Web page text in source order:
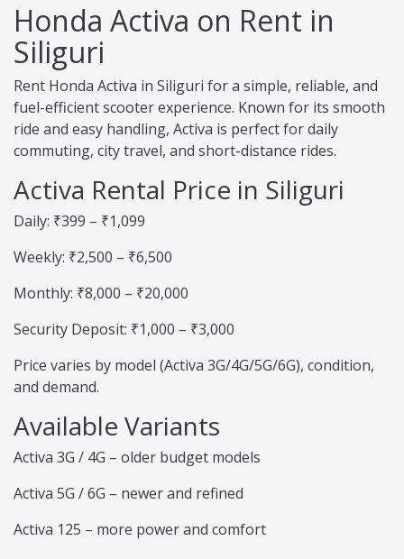
Honda Activa on Rent in
Siliguri
Rent Honda Activa in Siliguri for a simple, reliable, and
fuel-efficient scooter experience. Known for its smooth
ride and easy handling, Activa is perfect for daily
commuting, city travel, and short-distance rides.
Activa Rental Price in Siliguri
Daily: ₹399 – ₹1,099
Weekly: ₹2,500 – ₹6,500
Monthly: ₹8,000 – ₹20,000
Security Deposit: ₹1,000 – ₹3,000
Price varies by model (Activa 3G/4G/5G/6G), condition,
and demand.
Available Variants
Activa 3G / 4G – older budget models
Activa 5G / 6G – newer and refined
Activa 125 – more power and comfort